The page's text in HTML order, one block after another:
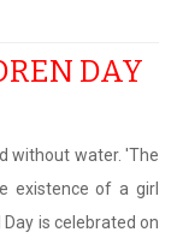
DAY
without water. 'The
existence of a girl
is celebrated on